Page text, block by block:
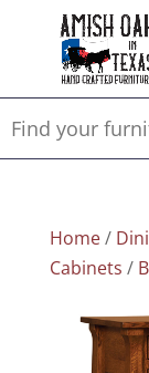
Home/
Cabinets /